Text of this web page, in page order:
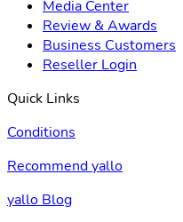
Media Center
Review & Awards
Business Customers
Reseller Login
Quick Links
Conditions
Recommend yallo
yallo Blog